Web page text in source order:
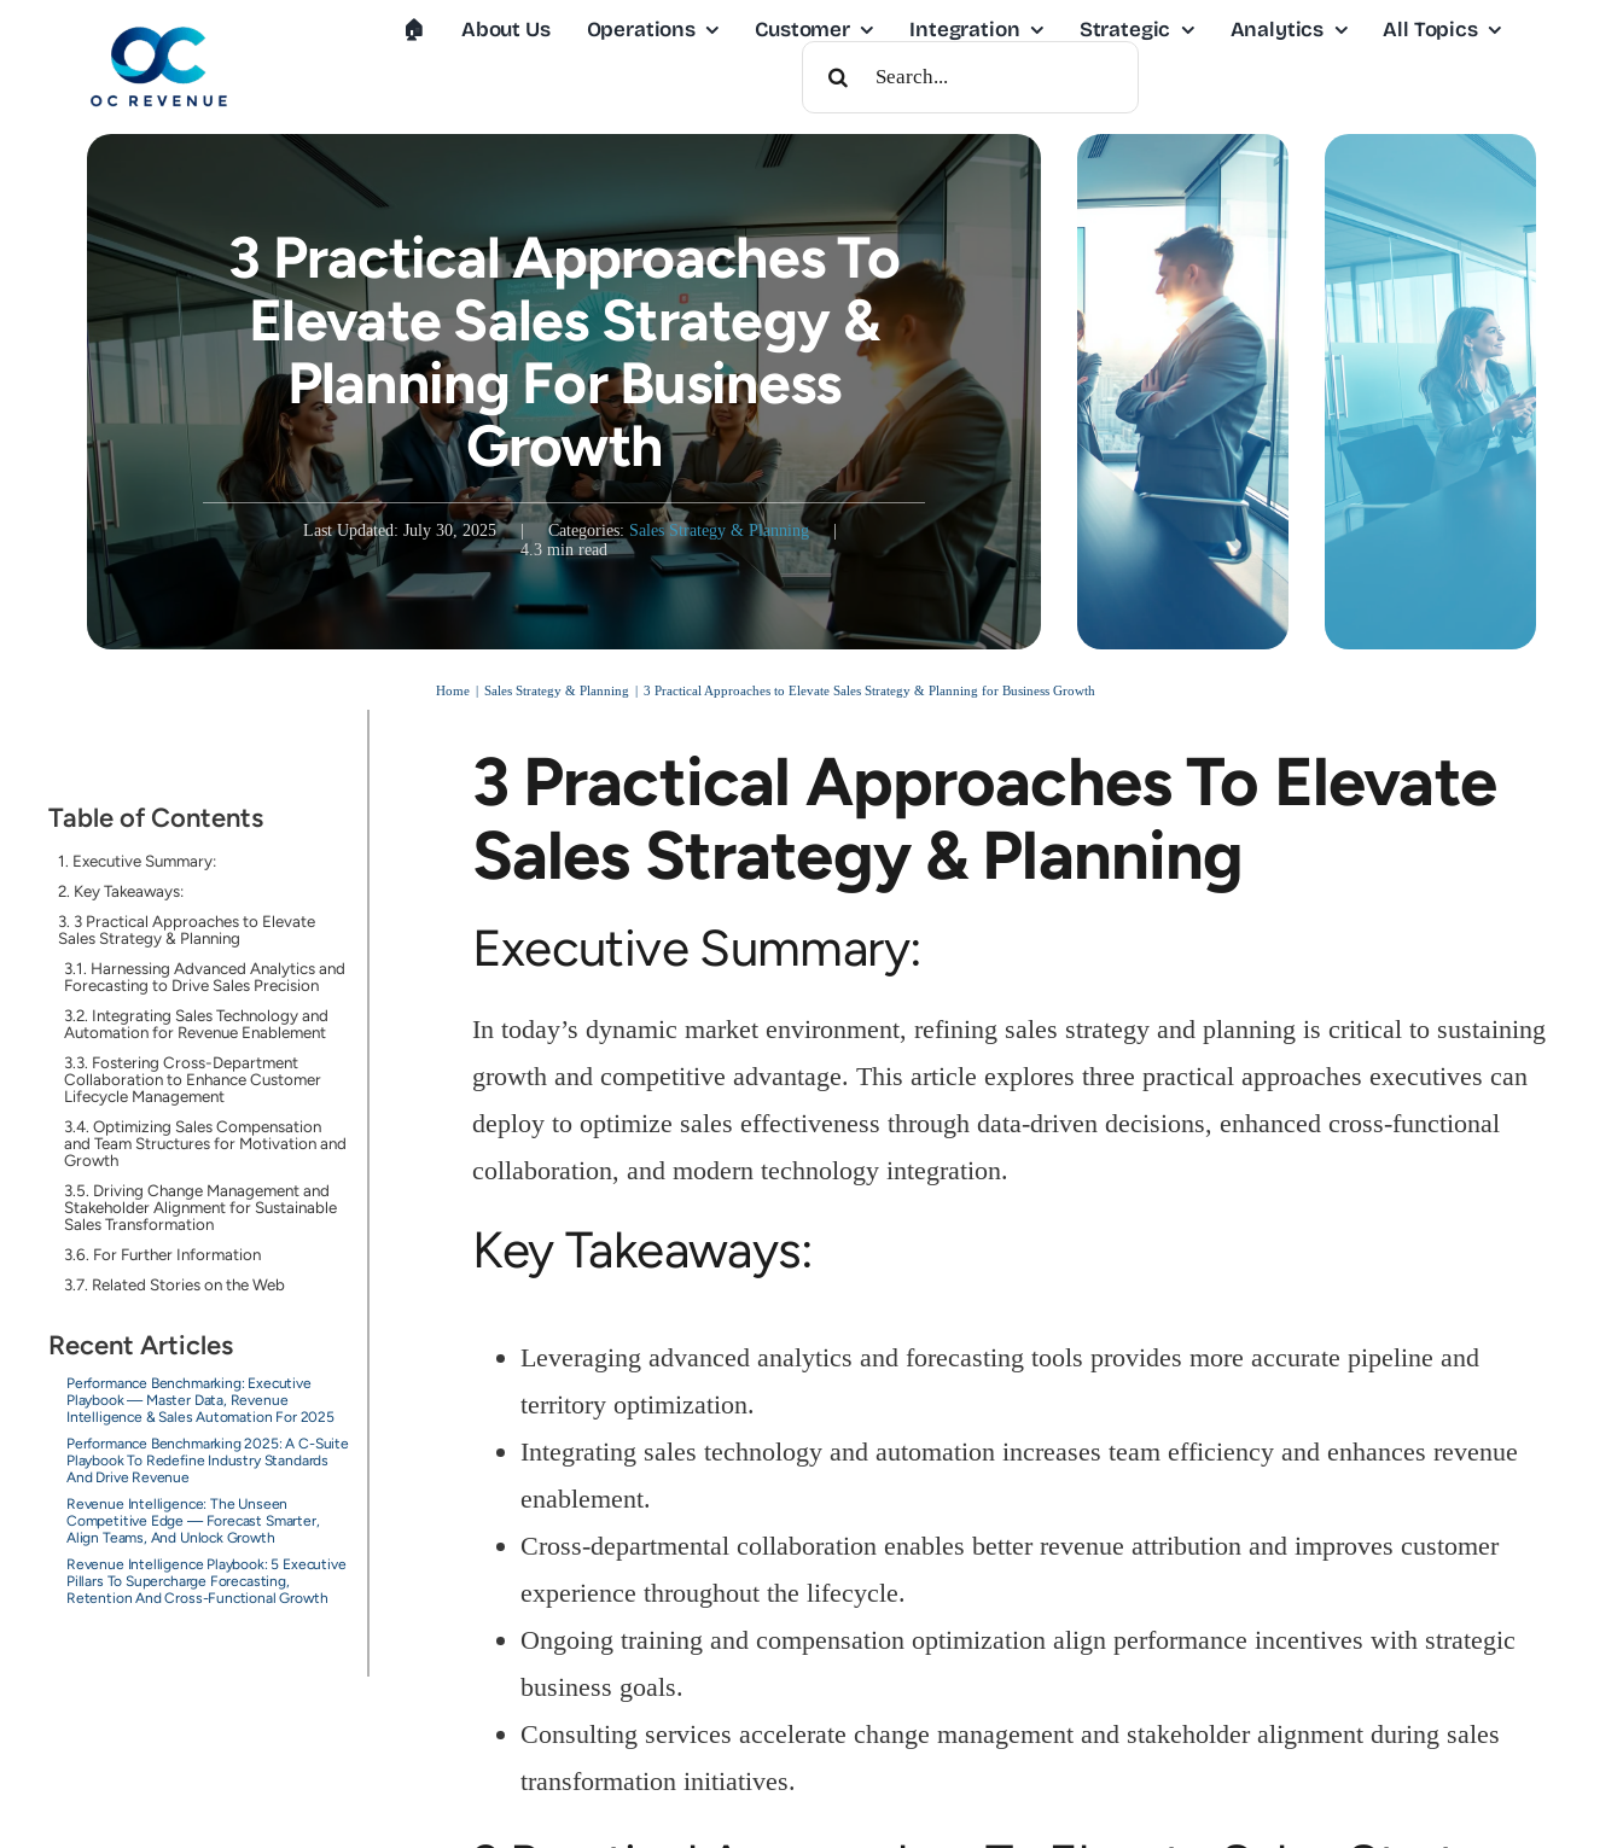
🏠︎ About Us Operations Customer Integration Strategic Analytics
All Topics
Search
For:
3 Practical Approaches To
Elevate Sales Strategy &
Planning For Business
Growth
Last Updated: July 30, 2025 Categories: Sales Strategy & Planning
4.3 min read
Table of Contents
Executive Summary:
Key Takeaways:
3 Practical Approaches to Elevate
Sales Strategy & Planning
Harnessing Advanced Analytics and
Forecasting to Drive Sales Precision
Integrating Sales Technology and
Automation for Revenue Enablement
Fostering Cross-Department
Collaboration to Enhance Customer
Lifecycle Management
Optimizing Sales Compensation
and Team Structures for Motivation and
Growth
Driving Change Management and
Stakeholder Alignment for Sustainable
Sales Transformation
For Further Information
Related Stories on the Web
Recent Articles
Performance Benchmarking: Executive
Playbook — Master Data, Revenue
Intelligence & Sales Automation For 2025
Performance Benchmarking 2025: A C-Suite
Playbook To Redefine Industry Standards
And Drive Revenue
Revenue Intelligence: The Unseen
Competitive Edge — Forecast Smarter,
Align Teams, And Unlock Growth
Revenue Intelligence Playbook: 5 Executive
Pillars To Supercharge Forecasting,
Retention And Cross-Functional Growth
Home Sales Strategy & Planning 3 Practical Approaches to Elevate Sales Strategy & Planning for Business Growth
3 Practical Approaches To Elevate
Sales Strategy & Planning
Executive Summary:
In today’s dynamic market environment, refining sales strategy and planning is critical to sustaining
growth and competitive advantage. This article explores three practical approaches executives can
deploy to optimize sales effectiveness through data-driven decisions, enhanced cross-functional
collaboration, and modern technology integration.
Key Takeaways:
Leveraging advanced analytics and forecasting tools provides more accurate pipeline and
territory optimization.
Integrating sales technology and automation increases team efficiency and enhances revenue
enablement.
Cross-departmental collaboration enables better revenue attribution and improves customer
experience throughout the lifecycle.
Ongoing training and compensation optimization align performance incentives with strategic
business goals.
Consulting services accelerate change management and stakeholder alignment during sales
transformation initiatives.